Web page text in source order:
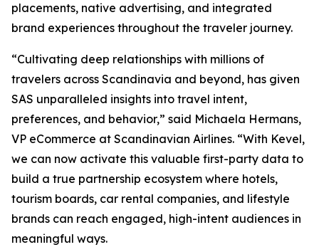
placements, native advertising, and integrated
brand experiences throughout the traveler journey.
“Cultivating deep relationships with millions of
travelers across Scandinavia and beyond, has given
SAS unparalleled insights into travel intent,
preferences, and behavior,” said Michaela Hermans,
VP eCommerce at Scandinavian Airlines. “With Kevel,
we can now activate this valuable first-party data to
build a true partnership ecosystem where hotels,
tourism boards, car rental companies, and lifestyle
brands can reach engaged, high-intent audiences in
meaningful ways.